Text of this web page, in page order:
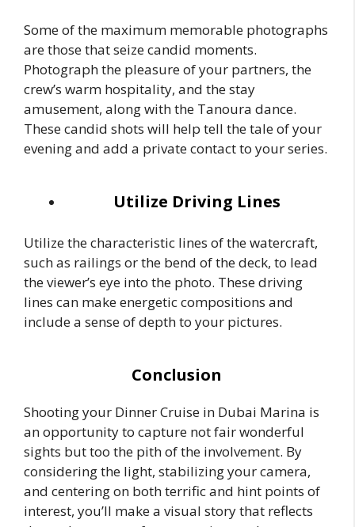
Some of the maximum memorable photographs
are those that seize candid moments.
Photograph the pleasure of your partners, the
crew’s warm hospitality, and the stay
amusement, along with the Tanoura dance.
These candid shots will help tell the tale of your
evening and add a private contact to your series.
Utilize Driving Lines
Utilize the characteristic lines of the watercraft,
such as railings or the bend of the deck, to lead
the viewer’s eye into the photo. These driving
lines can make energetic compositions and
include a sense of depth to your pictures.
Conclusion
Shooting your Dinner Cruise in Dubai Marina is
an opportunity to capture not fair wonderful
sights but too the pith of the involvement. By
considering the light, stabilizing your camera,
and centering on both terrific and hint points of
interest, you’ll make a visual story that reflects